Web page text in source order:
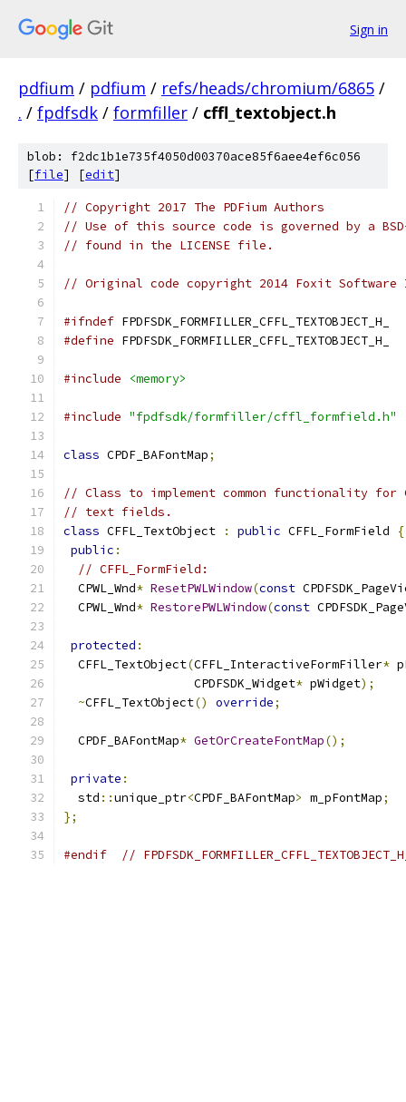
Sign in
pdfium / pdfium / refs/heads/chromium/6865 /
. / fpdfsdk / formfiller / cffl_textobject.h
blob: f2dc1b1e735f4050d00370ace85f6aee4ef6c056
[file] [edit]
// Copyright 2017 The PDFium Authors
// Use of this source code is governed by a
// found in the LICENSE file.
// Original code copyright 2014 Foxit
#ifndef FPDFSDK_FORMFILLER_CFFL_TEXTOBJECT_H_
#define FPDFSDK_FORMFILLER_CFFL_TEXTOBJECT_H_
#include <memory>
#include "fpdfsdk/formfiller/cffl_formfield.h"
class CPDF_BAFontMap;
// Class to implement common functionality for
// text fields.
class CFFL_TextObject : public CFFL_FormField
{
public :
// CFFL_FormField:
  CPWL_Wnd
* ResetPWLWindow(const
  CPWL_Wnd
* RestorePWLWindow(const
protected :
  CFFL_TextObject
(CFFL_InteractiveFormFiller*
                  CPDFSDK_Widget
* pWidget);
~CFFL_TextObject() override;
  CPDF_BAFontMap
* GetOrCreateFontMap();
private :
  std
::unique_ptr<CPDF_BAFontMap> m_pFontMap;
};
#endif //